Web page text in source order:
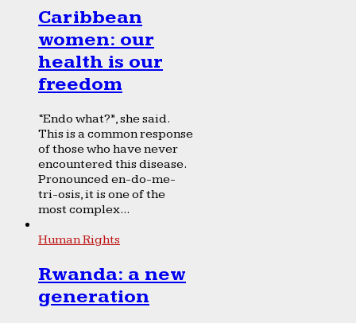
Caribbean
women: our
health is our
freedom
“Endo what?”, she said.
This is a common response
of those who have never
encountered this disease.
Pronounced en-do-me-
tri-osis, it is one of the
most complex...
Human Rights
Rwanda: a new
generation